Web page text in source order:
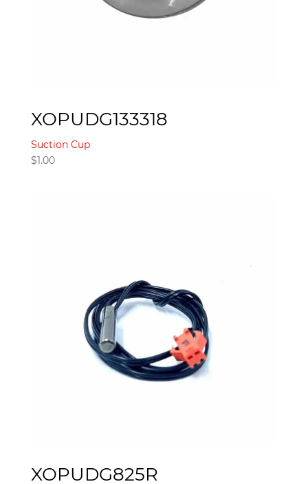
XOPUDG133318
Suction Cup
$1.00
XOPUDG825R